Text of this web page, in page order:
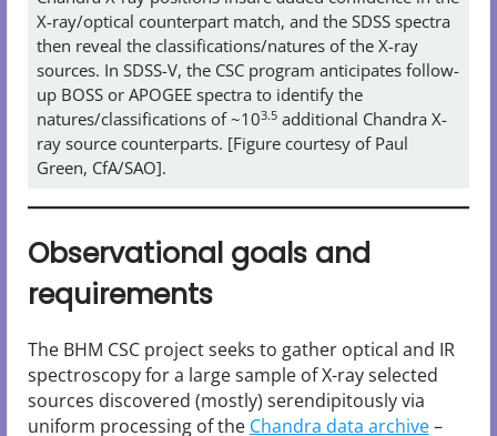
X-ray/optical counterpart match, and the SDSS spectra
then reveal the classifications/natures of the X-ray
sources. In SDSS-V, the CSC program anticipates follow-
up BOSS or APOGEE spectra to identify the
natures/classifications of ~103.5additional Chandra X-
ray source counterparts. [Figure courtesy of Paul
Green, CfA/SAO].
Observational goals and
requirements
The BHM CSC project seeks to gather optical and IR
spectroscopy for a large sample of X-ray selected
sources discovered (mostly) serendipitously via
uniform processing of the Chandra data archive–